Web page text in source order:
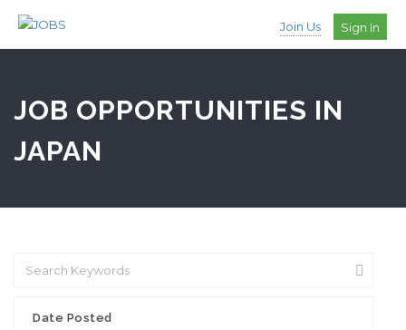
Join Us Sign In
JOB OPPORTUNITIES IN
JAPAN
Date Posted